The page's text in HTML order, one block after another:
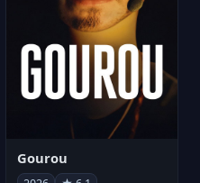
Gourou